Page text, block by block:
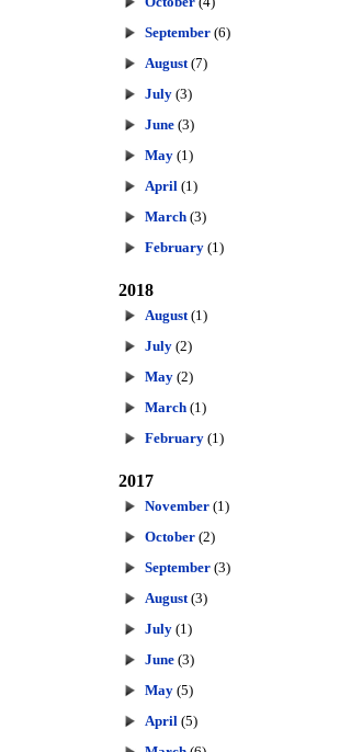
September (6)
August (7)
July (3)
June (3)
May (1)
April (1)
March (3)
February (1)
2018
August (1)
July (2)
May (2)
March (1)
February (1)
2017
November (1)
October (2)
September (3)
August (3)
July (1)
June (3)
May (5)
April (5)